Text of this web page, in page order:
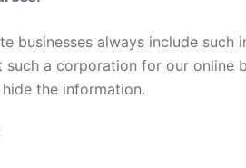
businesses always include
such a corporation for our
the information.